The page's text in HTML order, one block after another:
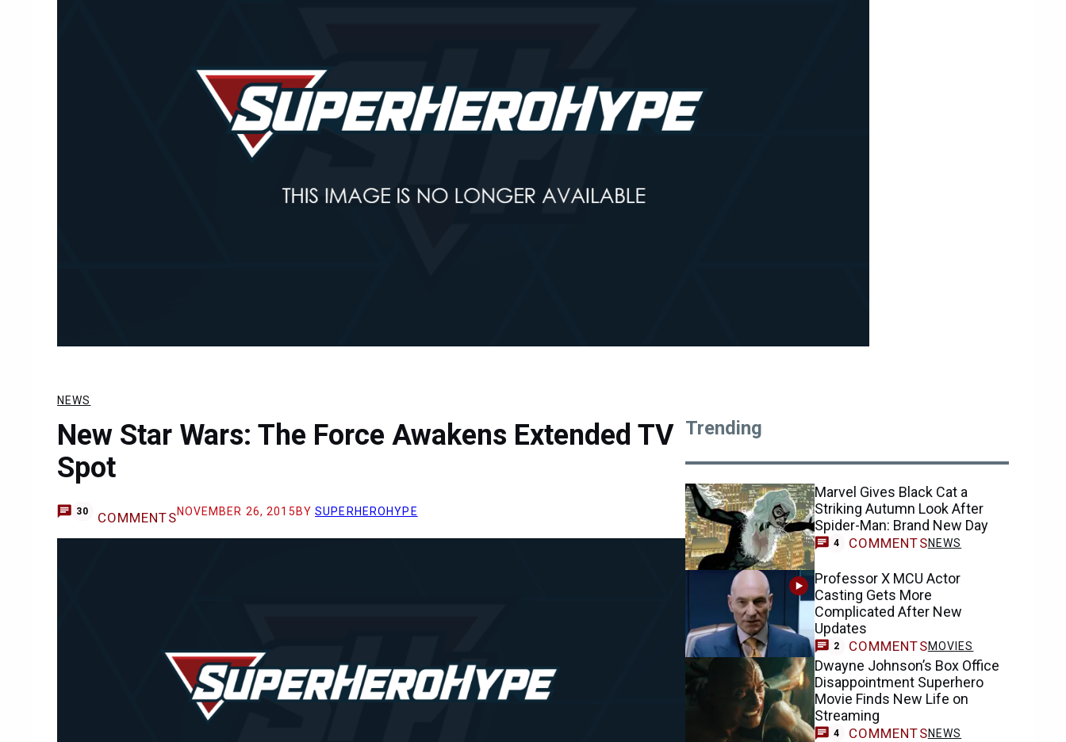
NEWS
New Star Wars: The Force Awakens Extended TV
Spot
30 COMMENTSNOVEMBER 26, 2015 BYSUPERHEROHYPE
Trending
Marvel Gives Black Cat a
Striking Autumn Look After
Spider-Man: Brand New Day
4 COMMENTSNEWS
Professor X MCU Actor
Casting Gets More
Complicated After New
Updates
2 COMMENTSMOVIES
Dwayne Johnson’s Box Office
Disappointment Superhero
Movie Finds New Life on
Streaming
4 COMMENTSNEWS